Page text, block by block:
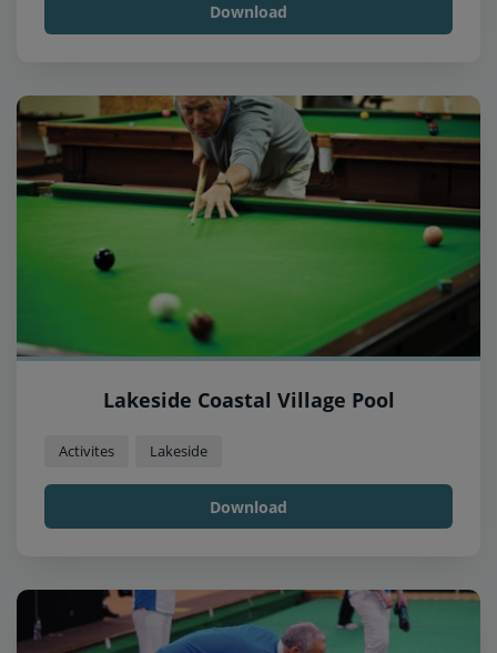
Download
Lakeside Coastal Village Pool
Activites Lakeside
Download